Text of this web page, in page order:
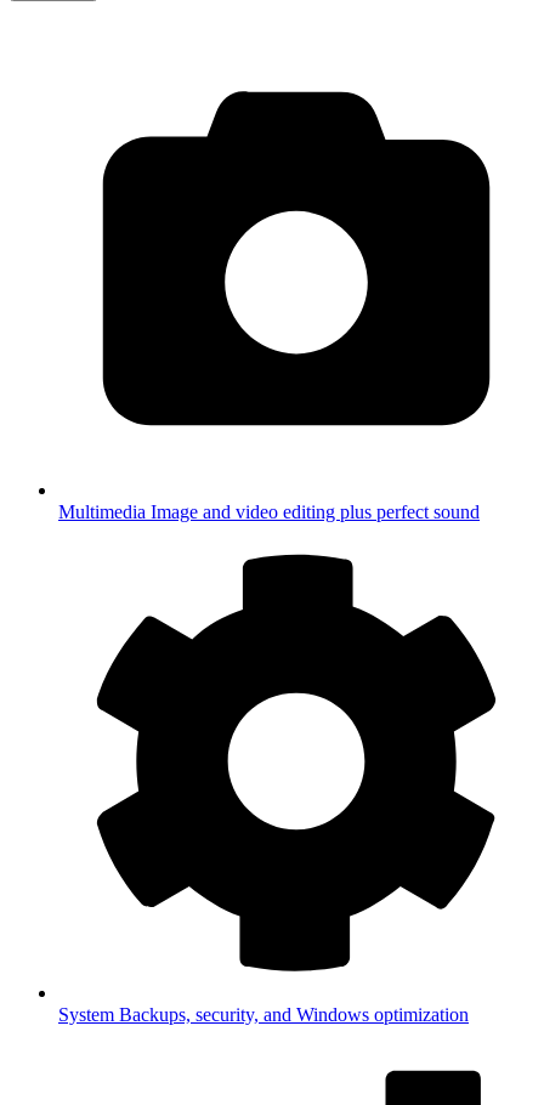
Multimedia Image and video editing plus perfect sound
System Backups, security, and Windows optimization